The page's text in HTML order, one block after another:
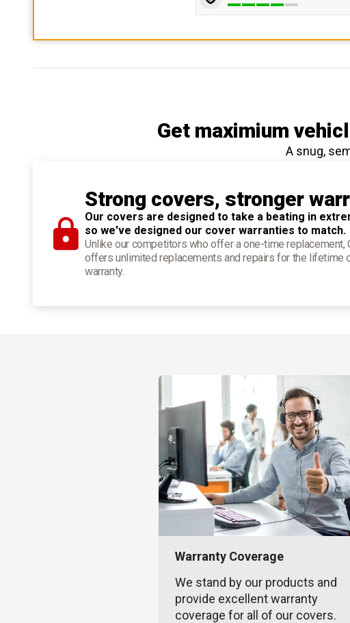
Get maximium
A snug,
Strong covers, stronger
Our covers are designed to take a beating in
so we've designed our cover warranties to match.
Unlike our competitors who offer a one-time replacement,
offers unlimited replacements and repairs for the lifetime
warranty.
Warranty Coverage
We stand by our products and
provide excellent warranty
coverage for all of our covers.